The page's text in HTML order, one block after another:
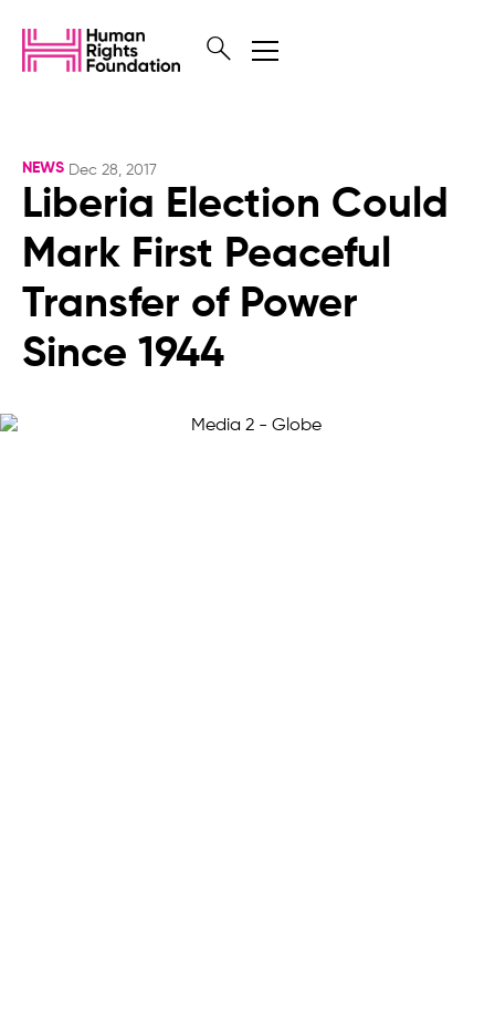
NEWS Dec 28, 2017
Liberia Election Could
Mark First Peaceful
Transfer of Power
Since 1944